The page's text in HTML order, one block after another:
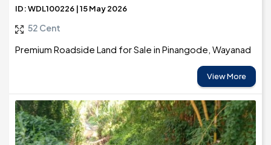
ID: WDL100226 | 15 May 2026
52 Cent
Premium Roadside Land for Sale in Pinangode, Wayanad
View More